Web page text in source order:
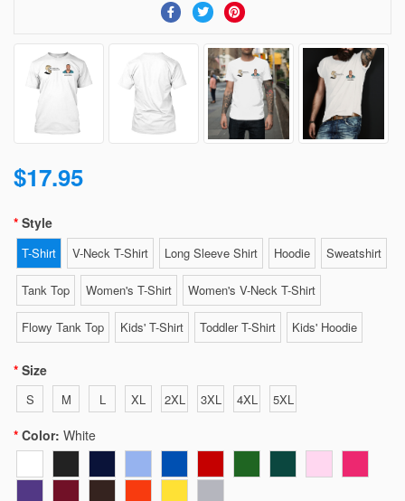
$17.95
Style
T-Shirt V-Neck T-Shirt Long Sleeve Shirt Hoodie Sweatshirt
Tank Top Women's T-Shirt Women's V-Neck T-Shirt
Flowy Tank Top Kids' T-Shirt Toddler T-Shirt Kids' Hoodie
Size
S M L XL 2XL 3XL 4XL 5XL
Color: White